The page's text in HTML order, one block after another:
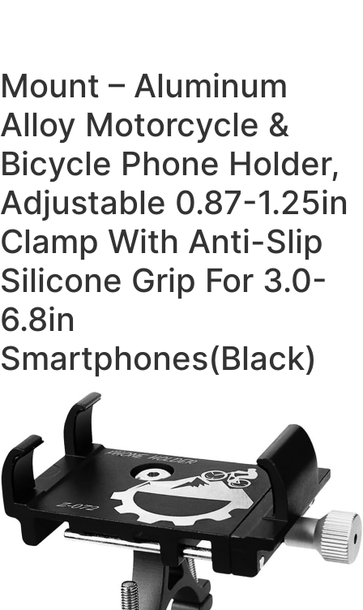
Mount – Aluminum
Alloy Motorcycle &
Bicycle Phone Holder,
Adjustable 0.87-1.25in
Clamp With Anti-Slip
Silicone Grip For 3.0-
6.8in
Smartphones(Black)